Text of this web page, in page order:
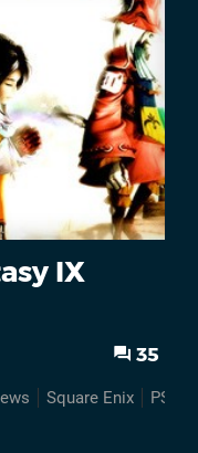
IX
35
Square Enix PSone